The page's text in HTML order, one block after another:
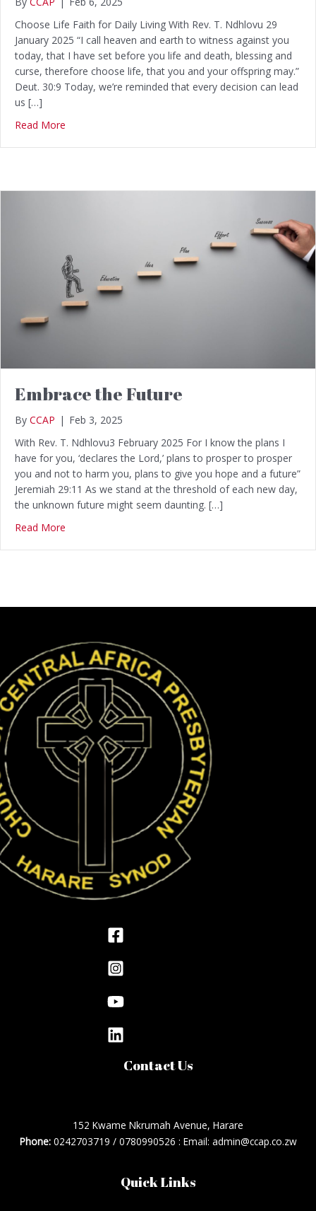
Choose Life Faith for Daily Living With Rev. T. Ndhlovu 29
January 2025 “I call heaven and earth to witness against you
today, that I have set before you life and death, blessing and
curse, therefore choose life, that you and your offspring may.”
Deut. 30:9 Today, we’re reminded that every decision can lead
us […]
Read More
Embrace the Future
By CCAP | Feb 3, 2025
With Rev. T. Ndhlovu3 February 2025 For I know the plans I
have for you, ‘declares the Lord,’ plans to prosper to prosper
you and not to harm you, plans to give you hope and a future”
Jeremiah 29:11 As we stand at the threshold of each new day,
the unknown future might seem daunting. […]
Read More
Contact Us
152 Kwame Nkrumah Avenue, Harare
Phone:0242703719 / 0780990526 : Email: admin@ccap.co.zw
Quick Links